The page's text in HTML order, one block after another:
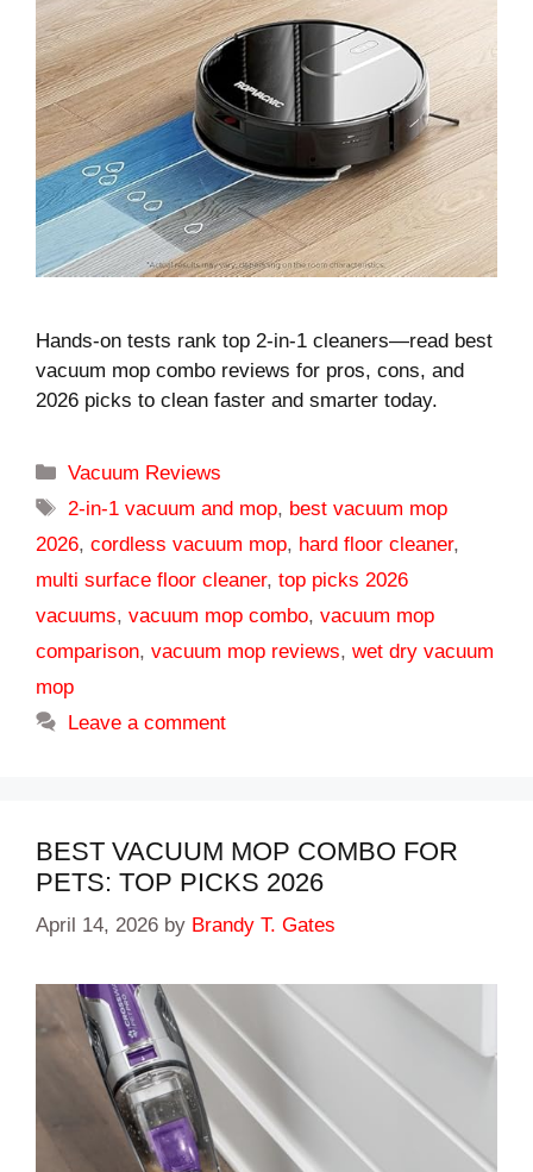
Hands-on tests rank top 2-in-1 cleaners—read best
vacuum mop combo reviews for pros, cons, and
2026 picks to clean faster and smarter today.
Categories
Vacuum Reviews
Tags
2-in-1 vacuum and mop, best vacuum mop
2026, cordless vacuum mop, hard floor cleaner,
multi surface floor cleaner, top picks 2026
vacuums, vacuum mop combo, vacuum mop
comparison, vacuum mop reviews, wet dry vacuum
mop
Leave a comment
BEST VACUUM MOP COMBO FOR
PETS: TOP PICKS 2026
April 14, 2026 by Brandy T. Gates